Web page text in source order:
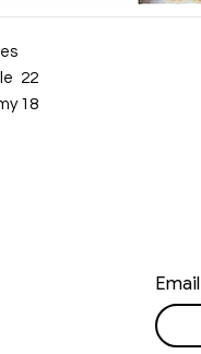
22
18
Email